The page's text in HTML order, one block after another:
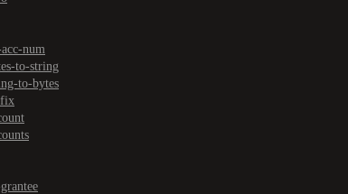
num
to-string
to-bytes